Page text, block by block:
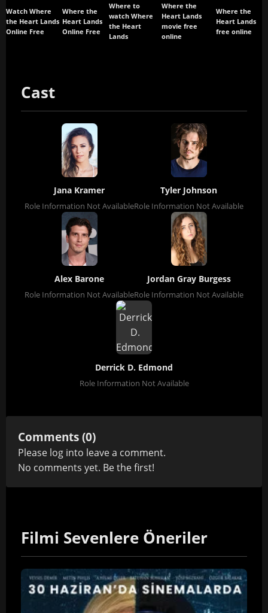
Watch Where
the Heart Lands
Online Free
Where the
Heart Lands
Online Free
Where to
watch Where
the Heart
Lands
Where the
Heart Lands
movie free
online
Where the
Heart Lands
free online
Cast
Jana Kramer
Role Information Not Available
Tyler Johnson
Role Information Not Available
Alex Barone
Role Information Not Available
Jordan Gray Burgess
Role Information Not Available
Derrick D. Edmond
Role Information Not Available
Comments (0)
Please log into leave a comment.
No comments yet. Be the first!
Filmi Sevenlere Öneriler